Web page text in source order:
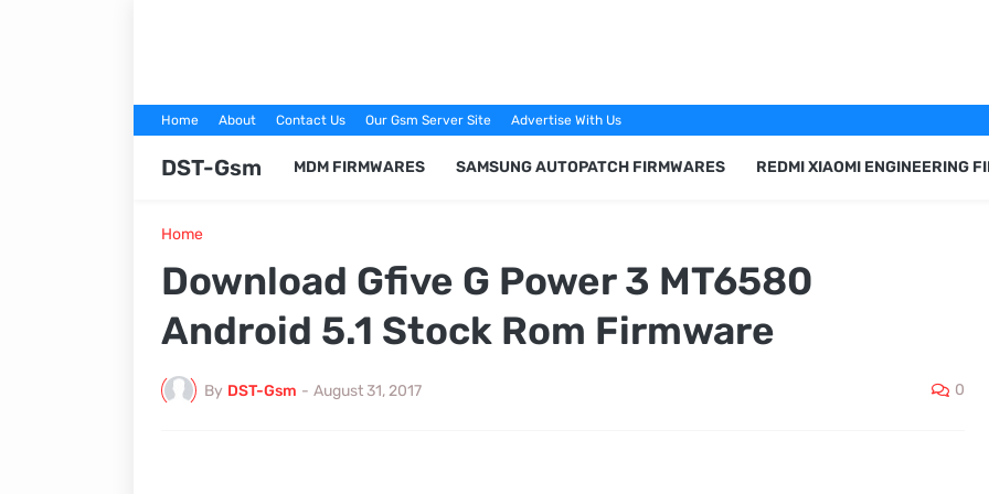
Home About Contact Us Our Gsm Server Site Advertise With Us
DST-Gsm MDM FIRMWARES SAMSUNG AUTOPATCH FIRMWARES REDMI XIAOMI ENGINEERING
Home
Download Gfive G Power 3 MT6580
Android 5.1 Stock Rom Firmware
By DST-Gsm - August 31, 2017 0